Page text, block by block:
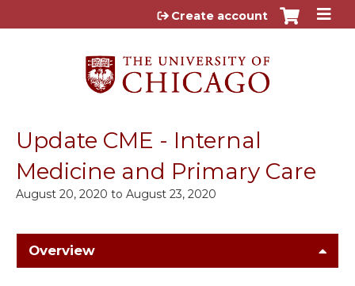
Jump to content
Create account
Update CME - Internal
Medicine and Primary Care
August 20, 2020 to August 23, 2020
Overview